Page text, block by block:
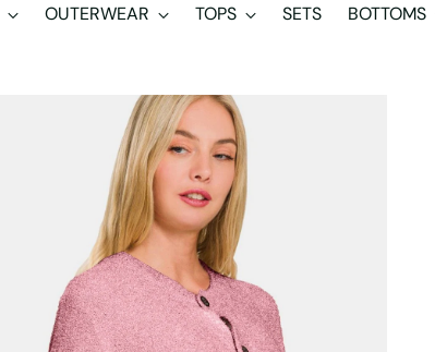
OUTERWEAR TOPS SETS BOTTOMS